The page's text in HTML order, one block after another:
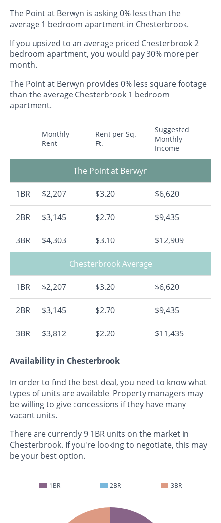
The Point at Berwyn is asking 0% less than the
average 1 bedroom apartment in Chesterbrook.
If you upsized to an average priced Chesterbrook 2
bedroom apartment, you would pay 30% more per
month.
The Point at Berwyn provides 0% less square footage
than the average Chesterbrook 1 bedroom
apartment.
Monthly
Rent
Rent per Sq.
Ft.
Suggested
Monthly
Income
The Point at Berwyn
1BR $2,207 $3.20 $6,620
2BR $3,145 $2.70 $9,435
3BR $4,303 $3.10 $12,909
Chesterbrook Average
1BR $2,207 $3.20 $6,620
2BR $3,145 $2.70 $9,435
3BR $3,812 $2.20 $11,435
Availability in Chesterbrook
In order to find the best deal, you need to know what
types of units are available. Property managers may
be willing to give concessions if they have many
vacant units.
There are currently 9 1BR units on the market in
Chesterbrook. If you're looking to negotiate, this may
be your best option.
1BR 2BR 3BR